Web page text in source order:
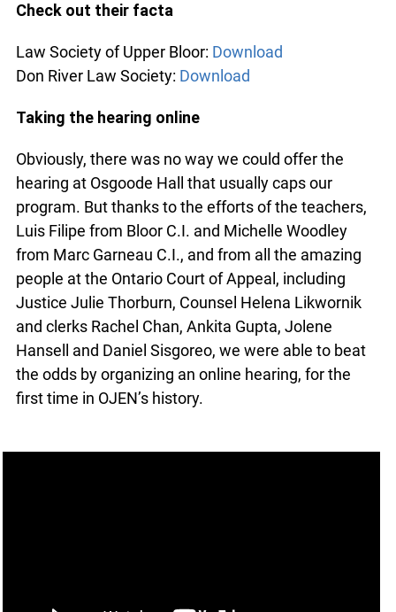
Check out their facta
Law Society of Upper Bloor: Download
Don River Law Society: Download
Taking the hearing online
Obviously, there was no way we could offer the
hearing at Osgoode Hall that usually caps our
program. But thanks to the efforts of the teachers,
Luis Filipe from Bloor C.I. and Michelle Woodley
from Marc Garneau C.I., and from all the amazing
people at the Ontario Court of Appeal, including
Justice Julie Thorburn, Counsel Helena Likwornik
and clerks Rachel Chan, Ankita Gupta, Jolene
Hansell and Daniel Sisgoreo, we were able to beat
the odds by organizing an online hearing, for the
first time in OJEN’s history.